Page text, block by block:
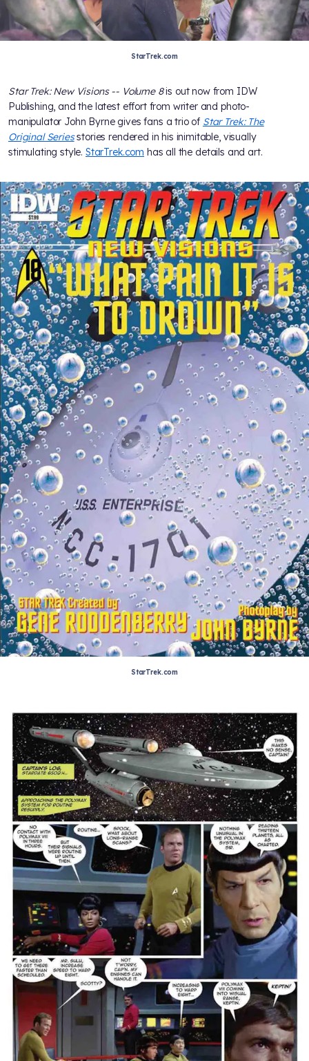
StarTrek.com
Star Trek: New Visions -- Volume 8is out now from IDW
Publishing, and the latest effort from writer and photo-
manipulator John Byrne gives fans a trio of Star Trek: The
Original Seriesstories rendered in his inimitable, visually
stimulating style. StarTrek.com has all the details and art.
StarTrek.com